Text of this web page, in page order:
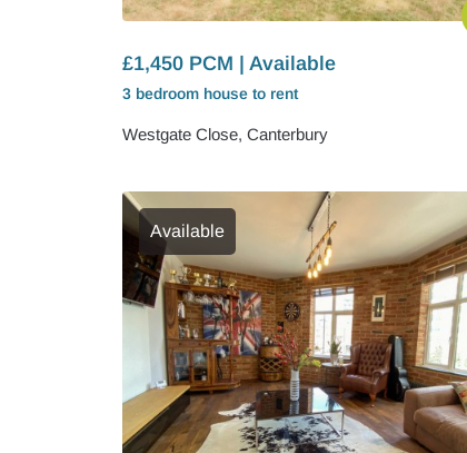
£1,450 PCM | Available
3 bedroom house to rent
Westgate Close, Canterbury
Available